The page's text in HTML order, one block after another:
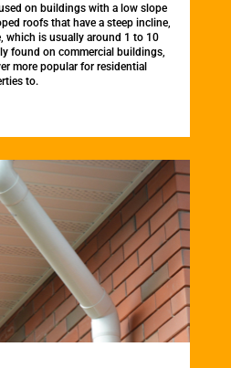
on buildings with a low slope
roofs that have a steep incline,
which is usually around 1 to 10
found on commercial buildings,
more popular for residential
to.